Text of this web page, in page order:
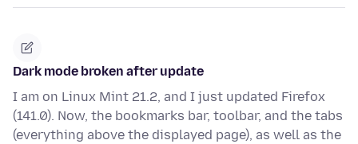
Dark mode broken after update
I am on Linux Mint 21.2, and I just updated Firefox
(141.0). Now, the bookmarks bar, toolbar, and the tabs
(everything above the displayed page), as well as the